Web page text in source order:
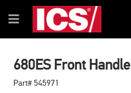
TO
CONTENT
TO
NAVIGATION
MENU
Menu
680ES Front Handle
Part# 545971